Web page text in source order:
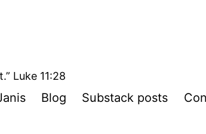
Luke 11:28
Blog Substack posts